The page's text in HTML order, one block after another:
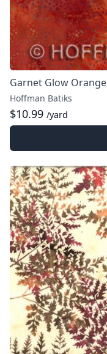
Garnet Glow Orange
Hoffman Batiks
$10.99 /yard